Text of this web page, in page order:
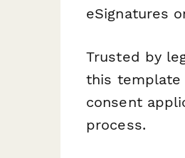
eSignatures
Trusted by
this template
consent
process.